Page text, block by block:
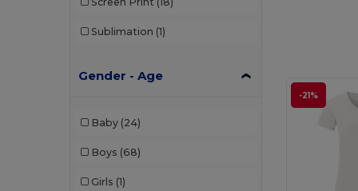
Sublimation (1)
Gender - Age
Baby (24)
Boys (68)
Girls (1)
-21%